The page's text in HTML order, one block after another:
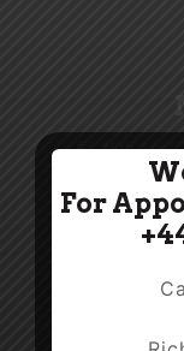
16th April
For